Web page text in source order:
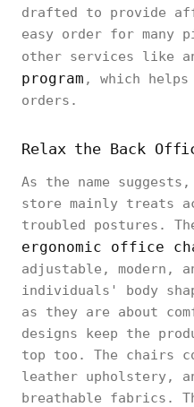
drafted to provide
easy order for many
other services like
program , which helps
orders.
Relax the Back
As the name
store mainly treats
troubled postures.
ergonomic office
adjustable, modern,
individuals' body
as they are about
designs keep the
top too. The chairs
leather upholstery,
breathable fabrics.